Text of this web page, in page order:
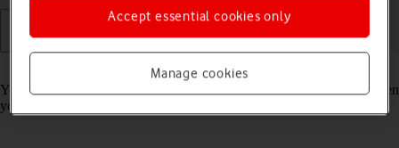
Read help info
You can set your phone to automatically make an emergency call when
your phone detects that you've been in a severe car crash.
Manage cookies
Accept essential cookies only